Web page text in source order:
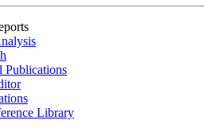
Publications
Library